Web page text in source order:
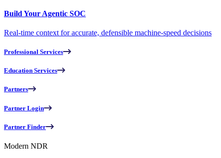
Build Your Agentic SOC
Real-time context for accurate, defensible machine-speed decisions
Professional Services
Education Services
Partners
Partner Login
Partner Finder
Modern NDR